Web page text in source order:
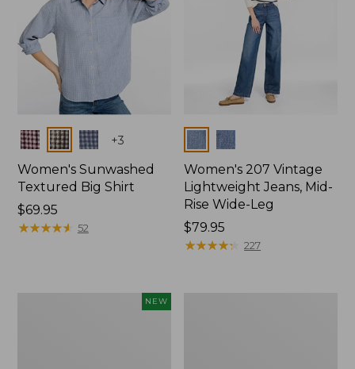
Colors +3
Women's Sunwashed
Textured Big Shirt
Price:
$69.95
$69.95
★★★★★
★★★★★ 52
Colors
Women's 207 Vintage
Lightweight Jeans, Mid-
Rise Wide-Leg
Price:
$79.95
$79.95
★★★★★
★★★★★ 227
NEW